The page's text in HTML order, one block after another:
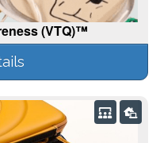
(VTQ)™